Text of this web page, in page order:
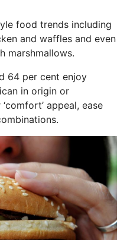
food trends including
and waffles and even
marshmallows.
64 per cent enjoy
in origin or
appeal, ease